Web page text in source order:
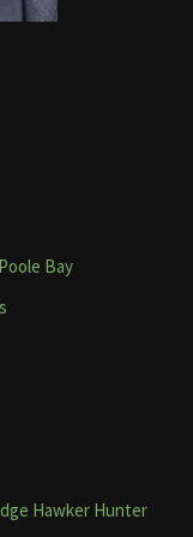
Bay
Hawker Hunter